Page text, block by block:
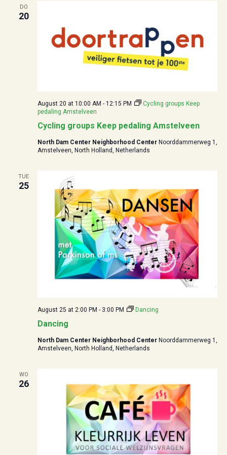
DO
20
Cycling groups Keep pedaling Amstelveen
August 20 at 10:00 AM - 12:15 PM
Cycling groups Keep
pedaling Amstelveen
North Dam Center Neighborhood Center Noorddammerweg 1,
Amstelveen, North Holland, Netherlands
TUE
25
Dancing
August 25 at 2:00 PM - 3:00 PM Dancing
North Dam Center Neighborhood Center Noorddammerweg 1,
Amstelveen, North Holland, Netherlands
WO
26